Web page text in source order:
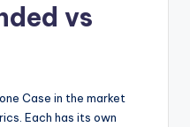
vs
Case in the market
Each has its own